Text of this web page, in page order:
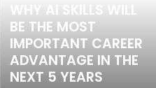
WHY AI SKILLS WILL
BE THE MOST
IMPORTANT CAREER
ADVANTAGE IN THE
NEXT 5 YEARS